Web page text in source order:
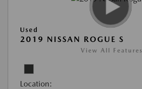
Used
2019 NISSAN ROGUE S
View All Features
Location: